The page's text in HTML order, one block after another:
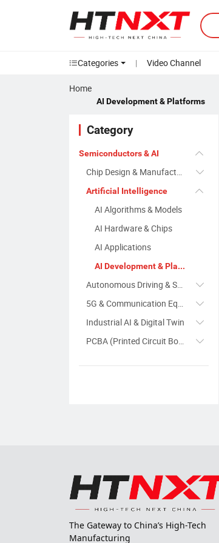
Categories | Video Channel
Home
AI Development & Platforms
Category
Semiconductors & AI
Chip Design & Manufacturing
Artificial Intelligence
AI Algorithms & Models
AI Hardware & Chips
AI Applications
AI Development & Platforms
Autonomous Driving & Smart Transportation
5G & Communication Equipment
Industrial AI & Digital Twin
PCBA (Printed Circuit Board Assembly)
The Gateway to China’s High-Tech
Manufacturing